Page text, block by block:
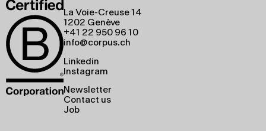
La Voie-Creuse 14
1202 Genève
+41 22 950 96 10
info@corpus.ch
Linkedin
Instagram
Newsletter
Contact us
Job